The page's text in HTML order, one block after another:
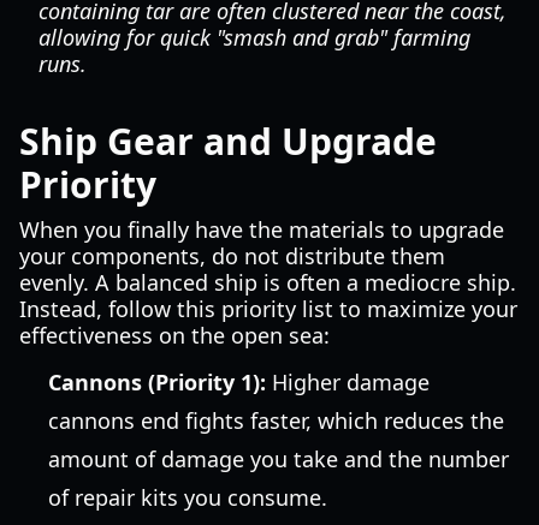
containing tar are often clustered near the coast,
allowing for quick "smash and grab" farming
runs.
Ship Gear and Upgrade
Priority
When you finally have the materials to upgrade
your components, do not distribute them
evenly. A balanced ship is often a mediocre ship.
Instead, follow this priority list to maximize your
effectiveness on the open sea:
Cannons (Priority 1): Higher damage
cannons end fights faster, which reduces the
amount of damage you take and the number
of repair kits you consume.